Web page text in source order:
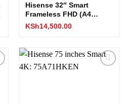
Hisense 32″ Smart
Frameless FHD (A4
Series) – 32A4QKEN
KSh14,500.00